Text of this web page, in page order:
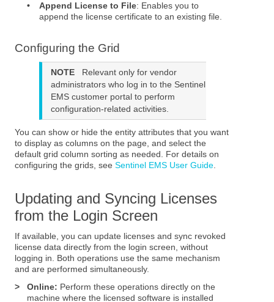
•
Append License to File: Enables you to
append the license certificate to an existing file.
Configuring the Grid
NOTE
Relevant only for vendor
administrators who log in to the Sentinel
EMScustomer portal to perform
configuration-related activities.
You can show or hide the entity attributes that you want
to display as columns on the page, and select the
default grid column sorting as needed. For details on
configuring the grids, seeSentinel EMS User Guide
Updating and Syncing Licenses
from the Login Screen
If available, you can update licenses and sync revoked
license data directly from the login screen, without
logging in. Both operations use the same mechanism
and are performed simultaneously.
>
Online: Perform these operations directly on the
machine where the licensed software is installed